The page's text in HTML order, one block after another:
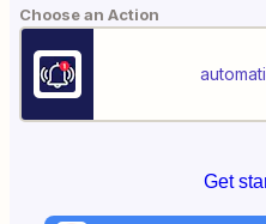
Choose an Action
Get